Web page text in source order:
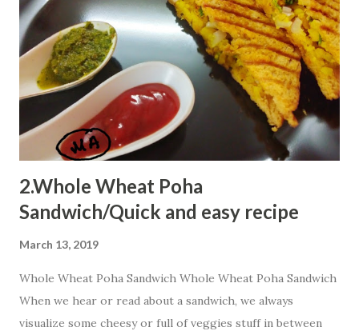
reach kiddos heart. Ingredients 1 bowl Quaker oats
powder 2 Tbsp suji 1 bowl curd 1 bowl milk 2 Tbsp cocoa
powder 1 Tbsp baking powder few drops lemon juice p...
2.Whole Wheat Poha
Sandwich/Quick and easy recipe
March 13, 2019
Whole Wheat Poha Sandwich Whole Wheat Poha Sandwich
When we hear or read about a sandwich, we always
visualize some cheesy or full of veggies stuff in between